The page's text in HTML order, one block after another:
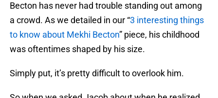
Becton has never had trouble standing out among
a crowd. As we detailed in our “3 interesting things
to know about Mekhi Becton” piece, his childhood
was oftentimes shaped by his size.
Simply put, it’s pretty difficult to overlook him.